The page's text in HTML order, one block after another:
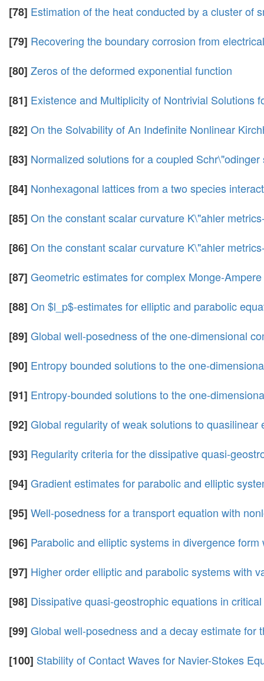
[78] Estimation of the heat conducted by a cluster of
[79] Recovering the boundary corrosion from
[80] Zeros of the deformed exponential function
[81] Existence and Multiplicity of Nontrivial Solutions
[82] On the Solvability of An Indefinite Nonlinear
[83] Normalized solutions for a coupled Schr\"odinger
[84] Nonhexagonal lattices from a two species
[85] On the constant scalar curvature K\"ahler
[86] On the constant scalar curvature K\"ahler
[87] Geometric estimates for complex Monge-
[88] On $l_p$-estimates for elliptic and parabolic
[89] Global well-posedness of the one-dimensional
[90] Entropy bounded solutions to the one-
[91] Entropy-bounded solutions to the one-
[92] Global regularity of weak solutions to
[93] Regularity criteria for the dissipative quasi-
[94] Gradient estimates for parabolic and elliptic
[95] Well-posedness for a transport equation with
[96] Parabolic and elliptic systems in divergence
[97] Higher order elliptic and parabolic systems with
[98] Dissipative quasi-geostrophic equations in
[99] Global well-posedness and a decay estimate
[100] Stability of Contact Waves for Navier-Stokes